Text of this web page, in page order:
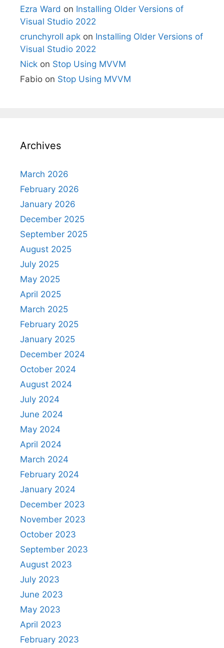
Ezra Ward on Installing Older Versions of
Visual Studio 2022
crunchyroll apk on Installing Older Versions of
Visual Studio 2022
Nick on Stop Using MVVM
Fabio on Stop Using MVVM
Archives
March 2026
February 2026
January 2026
December 2025
September 2025
August 2025
July 2025
May 2025
April 2025
March 2025
February 2025
January 2025
December 2024
October 2024
August 2024
July 2024
June 2024
May 2024
April 2024
March 2024
February 2024
January 2024
December 2023
November 2023
October 2023
September 2023
August 2023
July 2023
June 2023
May 2023
April 2023
February 2023